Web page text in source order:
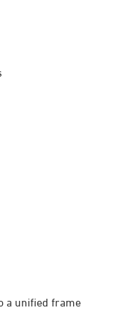
a unified frame